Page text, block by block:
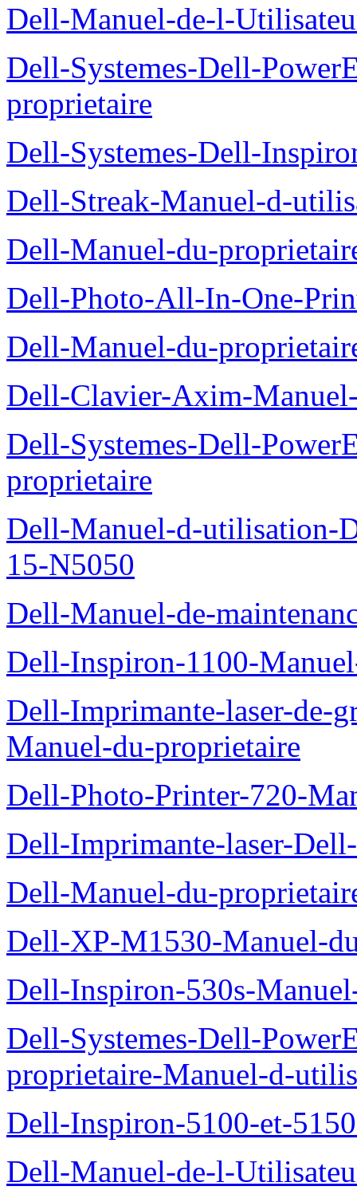
Dell-Manuel-de-l-
Dell-Systemes-Dell-
proprietaire
Dell-Systemes-Dell-
Dell-Streak-Manuel-d-
Dell-Manuel-du-
Dell-Photo-All-In-One-
Dell-Manuel-du-
Dell-Clavier-Axim-
Dell-Systemes-Dell-
proprietaire
Dell-Manuel-d-utilisation-
15-N5050
Dell-Manuel-de-
Dell-Inspiron-1100-
Dell-Imprimante-laser-de-
Manuel-du-proprietaire
Dell-Photo-Printer-720-
Dell-Imprimante-laser-
Dell-Manuel-du-
Dell-XP-M1530-Manuel-
Dell-Inspiron-530s-
Dell-Systemes-Dell-
proprietaire-Manuel-d-
Dell-Inspiron-5100-et-
Dell-Manuel-de-l-